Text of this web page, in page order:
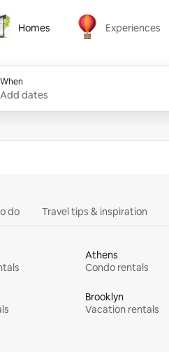
Homes Experiences
Experiences
When
Add dates
do Travel tips & inspiration
Athens
Condo rentals
Brooklyn
Vacation rentals